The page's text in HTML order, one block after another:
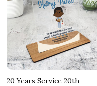
20 Years Service 20th